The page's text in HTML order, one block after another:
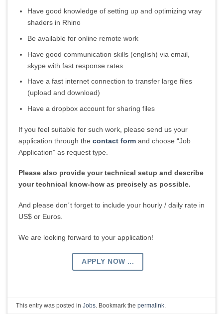
Have good knowledge of setting up and optimizing vray
shaders in Rhino
Be available for online remote work
Have good communication skills (english) via email,
skype with fast response rates
Have a fast internet connection to transfer large files
(upload and download)
Have a dropbox account for sharing files
If you feel suitable for such work, please send us your
application through the contact formand choose “Job
Application” as request type.
Please also provide your technical setup and describe
your technical know-how as precisely as possible.
And please don´t forget to include your hourly / daily rate in
US$ or Euros.
We are looking forward to your application!
APPLY NOW ...
This entry was posted inJobs . Bookmark thepermalink